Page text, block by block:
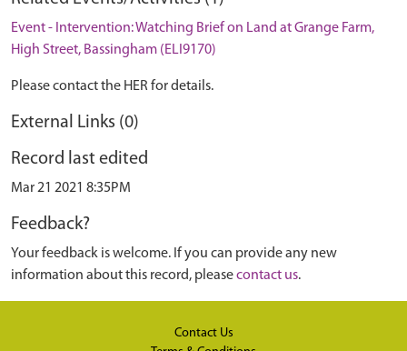
Event - Intervention: Watching Brief on Land at Grange Farm,
High Street, Bassingham (ELI9170)
Please contact the HER for details.
External Links (0)
Record last edited
Mar 21 2021 8:35PM
Feedback?
Your feedback is welcome. If you can provide any new
information about this record, pleasecontact us.
Contact Us